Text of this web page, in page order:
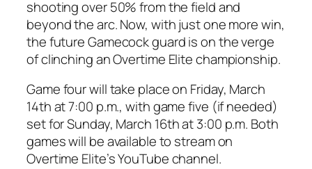
shooting over 50% from the field and
beyond the arc. Now, with just one more win,
the futureGamecockguard is on the verge
of clinching anOvertime Elitechampionship.
Game four will take place on Friday, March
14that 7:00 p.m., with game five (if needed)
set forSunday, March 16that 3:00 p.m. Both
games will be available to stream on
Overtime Elite’sYouTube channel.